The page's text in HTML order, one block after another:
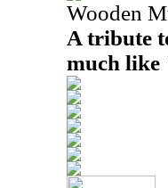
Wooden
A tribute
much like